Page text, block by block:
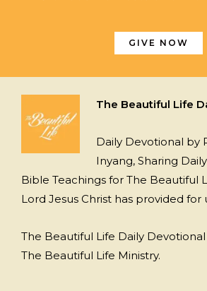
GIVE NOW
The Beautiful Life
Daily Devotional by
Inyang, Sharing
Bible Teachings for The Beautiful
Lord Jesus Christ has provided for
The Beautiful Life Daily
The Beautiful Life Ministry.